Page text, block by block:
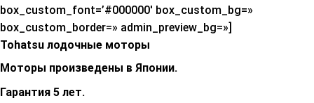
box_custom_font=’#000000′ box_custom_bg=»
box_custom_border=» admin_preview_bg=»]
Tohatsu лодочные моторы
Моторы произведены в Японии.
Гарантия 5 лет.